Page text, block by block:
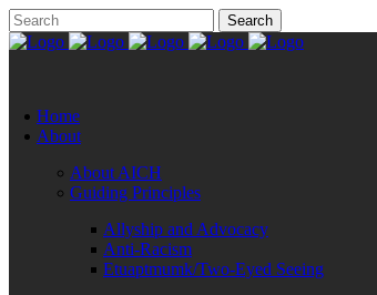
Home
About
About AICH
Guiding Principles
Allyship and Advocacy
Anti-Racism
Etuaptmumk/Two-Eyed Seeing